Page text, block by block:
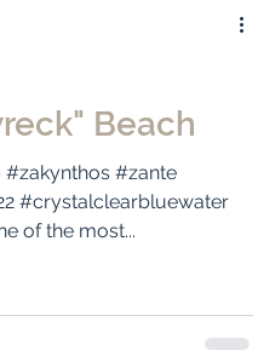
Beach
#zante
#crystalclearbluewater
of the most...